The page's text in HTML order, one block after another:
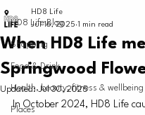
HD8 Life Blog
Shopping
Food & Drink
Health, beauty, fitness & wellbeing
Places
When HD8 Life
Springwood
HD8 Life
Jul 16, 2025 1 min read
Updated:Jul 30, 2025
In October 2024, HD8 Life